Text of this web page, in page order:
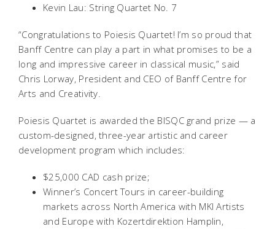
Kevin Lau: String Quartet No. 7
“Congratulations to Poiesis Quartet! I’m so proud that
Banff Centre can play a part in what promises to be a
long and impressive career in classical music,” said
Chris Lorway, President and CEO of Banff Centre for
Arts and Creativity.
Poiesis Quartet is awarded the BISQC grand prize — a
custom-designed, three-year artistic and career
development program which includes:
$25,000 CAD cash prize;
Winner’s Concert Tours in career-building
markets across North America with MKI Artists
and Europe with Kozertdirektion Hamplin,